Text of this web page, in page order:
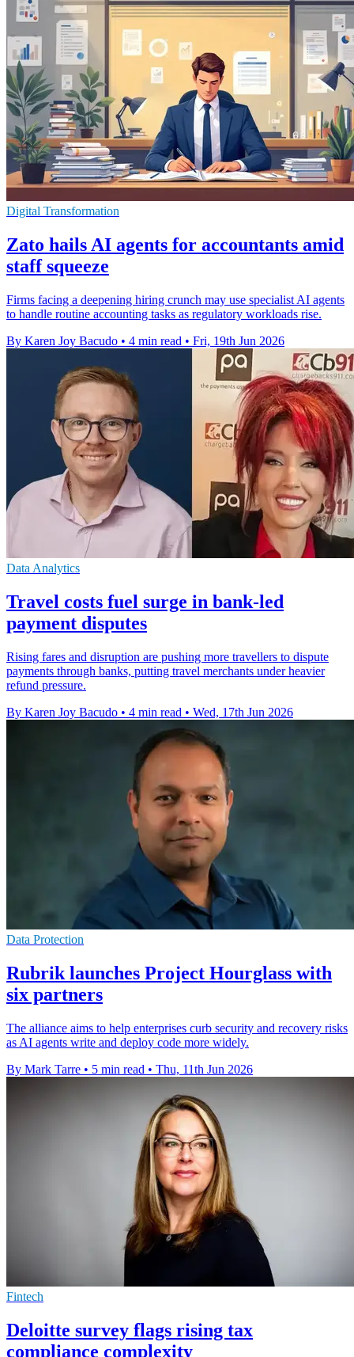
Digital Transformation
Zato hails AI agents for accountants amid
staff squeeze
Firms facing a deepening hiring crunch may use specialist AI agents
to handle routine accounting tasks as regulatory workloads rise.
By Karen Joy Bacudo • 4 min read • Fri, 19th Jun 2026
Data Analytics
Travel costs fuel surge in bank-led
payment disputes
Rising fares and disruption are pushing more travellers to dispute
payments through banks, putting travel merchants under heavier
refund pressure.
By Karen Joy Bacudo • 4 min read • Wed, 17th Jun 2026
Data Protection
Rubrik launches Project Hourglass with
six partners
The alliance aims to help enterprises curb security and recovery risks
as AI agents write and deploy code more widely.
By Mark Tarre • 5 min read • Thu, 11th Jun 2026
Fintech
Deloitte survey flags rising tax
compliance complexity